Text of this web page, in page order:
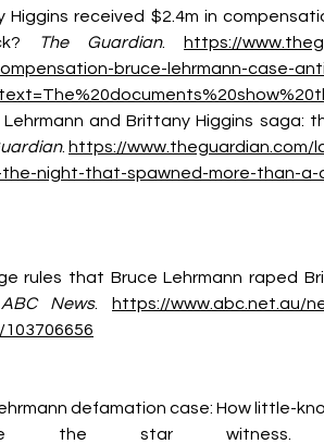
Higgins received $2.4m in
The Guardian.
https://
bruce-lehrmann-case-
Lehrmann and Brittany Higgins saga:
. https://www.theguardian.com/
night-that-spawned-more-than-a-
rules that Bruce Lehrmann raped
ABC News.
https://www.abc.net.au/
defamation case: How little-
the star